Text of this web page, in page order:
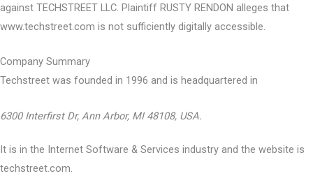
against TECHSTREET LLC. Plaintiff RUSTY RENDON alleges that
www.techstreet.com is not sufficiently digitally accessible.
Company Summary
Techstreet was founded in 1996 and is headquartered in
6300 Interfirst Dr, Ann Arbor, MI 48108, USA.
It is in the Internet Software & Services industry and the website is
techstreet.com.